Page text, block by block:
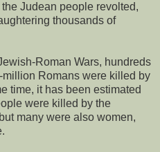
Judean people revolted,
thousands of
Roman Wars, hundreds
Romans were killed by
time, it has been estimated
were killed by the
many were also women,